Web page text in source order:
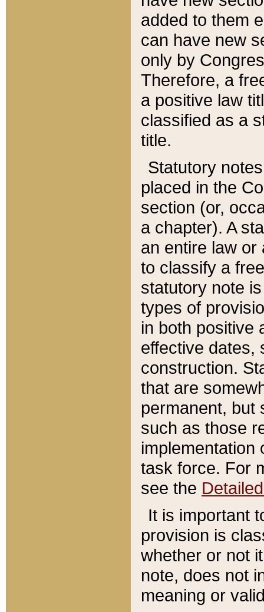
added to them
can have new
only by
Therefore, a
a positive law
classified as a
title.
Statutory
placed in the
section (or,
a chapter). A
an entire law or
to classify a
statutory note
types of
in both positive
effective dates,
construction.
that are
permanent, but
such as those
implementation
task force. For
see the
It is important
provision is
whether or not
note, does not
meaning or